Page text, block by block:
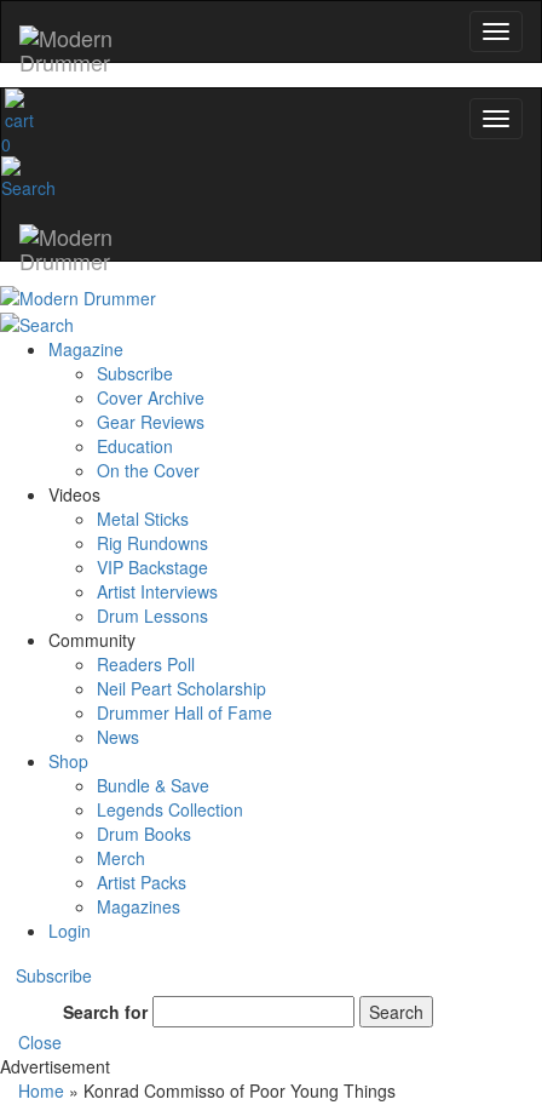
0
Magazine
Subscribe
Cover Archive
Gear Reviews
Education
On the Cover
Videos
Metal Sticks
Rig Rundowns
VIP Backstage
Artist Interviews
Drum Lessons
Community
Readers Poll
Neil Peart Scholarship
Drummer Hall of Fame
News
Shop
Bundle & Save
Legends Collection
Drum Books
Merch
Artist Packs
Magazines
Login
Subscribe
Search for
Search
Close
Advertisement
Home » Konrad Commisso of Poor Young Things